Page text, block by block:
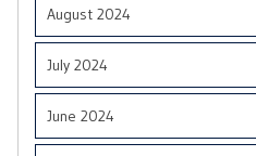
August 2024
July 2024
June 2024